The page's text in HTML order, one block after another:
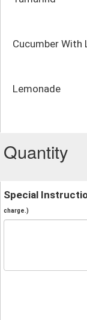
Cucumber With
Lemonade
Quantity
Special
charge.)